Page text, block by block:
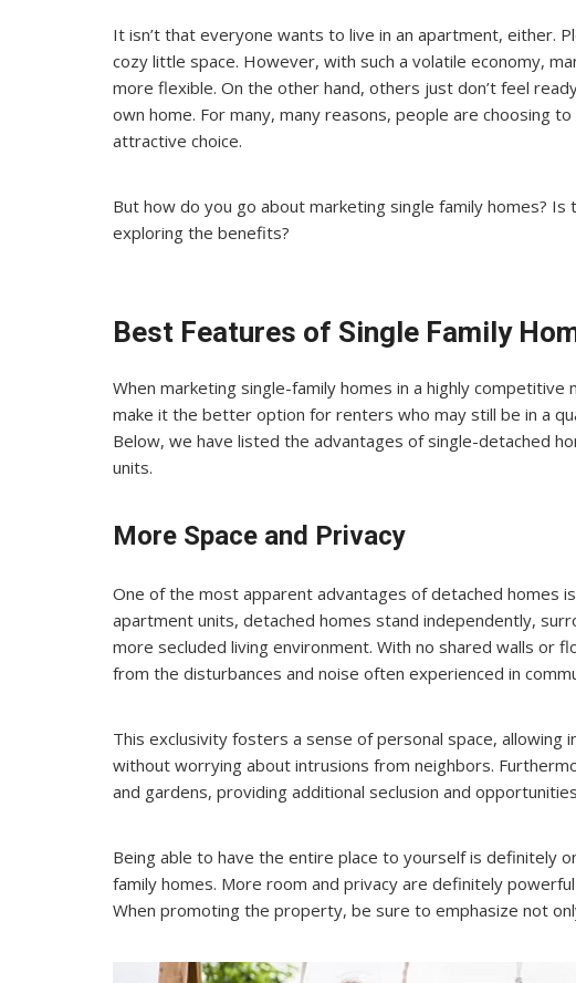
It isn’t that everyone wants to live in an apartment, either.
cozy little space. However, with such a volatile economy,
more flexible. On the other hand, others just don’t feel
own home. For many, many reasons, people are choosing
attractive choice.
But how do you go about marketing single family homes?
exploring the benefits?
Best Features of Single Family
When marketing single-family homes in a highly
make it the better option for renters who may still be in a
Below, we have listed the advantages of single-detached
units.
More Space and Privacy
One of the most apparent advantages of detached homes
apartment units, detached homes stand independently,
more secluded living environment. With no shared walls or
from the disturbances and noise often experienced in
This exclusivity fosters a sense of personal space, allowing
without worrying about intrusions from neighbors.
and gardens, providing additional seclusion and
Being able to have the entire place to yourself is definitely
family homes. More room and privacy are definitely
When promoting the property, be sure to emphasize not